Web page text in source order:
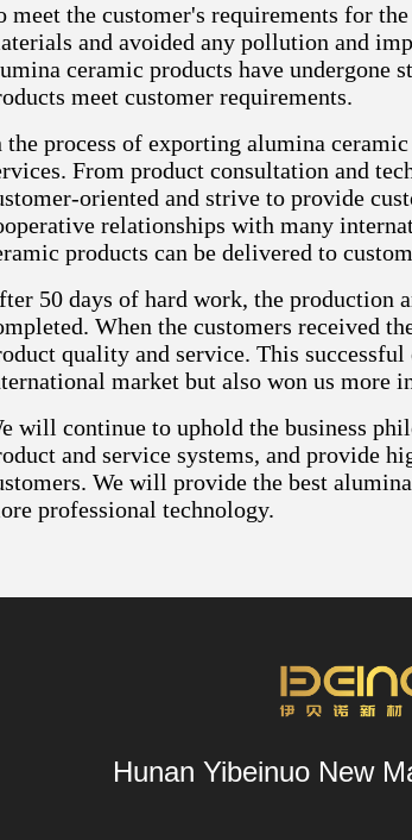
meet the customer's requirements for
and avoided any pollution and
ceramic products have undergone
meet customer requirements.
the process of exporting alumina
From product consultation and
oriented and strive to provide
relationships with many
products can be delivered to
50 days of hard work, the production
When the customers received
quality and service. This
market but also won us more
will continue to uphold the business
and service systems, and provide
We will provide the best
professional technology.
Hunan Yibeinuo New